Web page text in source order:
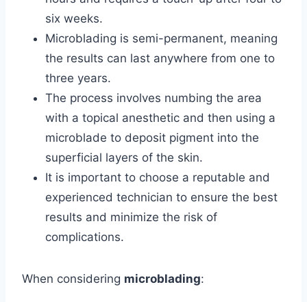
six weeks.
Microblading is semi-permanent, meaning
the results can last anywhere from one to
three years.
The process involves numbing the area
with a topical anesthetic and then using a
microblade to deposit pigment into the
superficial layers of the skin.
It is important to choose a reputable and
experienced technician to ensure the best
results and minimize the risk of
complications.
When considering microblading: